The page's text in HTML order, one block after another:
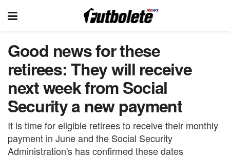
Good news for these
retirees: They will receive
next week from Social
Security a new payment
It is time for eligible retirees to receive their monthly
payment in June and the Social Security
Administration's has confirmed these dates